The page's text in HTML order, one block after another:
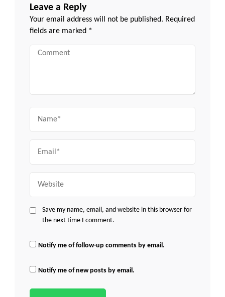
Leave a Reply
Your email address will not be published. Required
fields are marked *
Comment
Save my name, email, and website in this browser for
the next time I comment.
Notify me of follow-up comments by email.
Notify me of new posts by email.